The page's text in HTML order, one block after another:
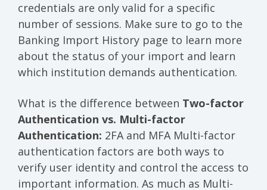
credentials are only valid for a specific
number of sessions. Make sure to go to the
Banking Import History page to learn more
about the status of your import and learn
which institution demands authentication.
What is the difference between Two-factor
Authentication vs. Multi-factor
Authentication: 2FA and MFA Multi-factor
authentication factors are both ways to
verify user identity and control the access to
important information. As much as Multi-